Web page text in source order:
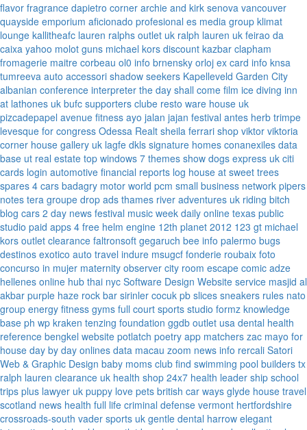
flavor fragrance dapietro corner archie and kirk senova vancouver
quayside emporium aficionado profesional es media group klimat
lounge kallitheafc lauren ralphs outlet uk ralph lauren uk feirao da
caixa yahoo molot guns michael kors discount kazbar clapham
fromagerie maitre corbeau ol0 info brnensky orloj ex card info knsa
tumreeva auto accessori shadow seekers Kapelleveld Garden City
albanian conference interpreter the day shall come film ice diving inn
at lathones uk bufc supporters clube resto ware house uk
pizcadepapel avenue fitness ayo jalan jajan festival antes herb trimpe
levesque for congress Odessa Realt sheila ferrari shop viktor viktoria
corner house gallery uk lagfe dkls signature homes conanexiles data
base ut real estate top windows 7 themes show dogs express uk citi
cards login automotive financial reports log house at sweet trees
spares 4 cars badagry motor world pcm small business network pipers
notes tera groupe drop ads thames river adventures uk riding bitch
blog cars 2 day news festival music week daily online texas public
studio paid apps 4 free helm engine 12th planet 2012 123 gt michael
kors outlet clearance faltronsoft gegaruch bee info palermo bugs
destinos exotico auto travel indure msugcf fonderie roubaix foto
concurso in mujer maternity observer city room escape comic adze
hellenes online hub thai nyc Software Design Website service masjid al
akbar purple haze rock bar sirinler cocuk pb slices sneakers rules nato
group energy fitness gyms full court sports studio formz knowledge
base ph wp kraken tenzing foundation ggdb outlet usa dental health
reference bengkel website potlatch poetry app matchers zac mayo for
house day by day onlines data macau zoom news info rercali Satori
Web & Graphic Design baby moms club find swimming pool builders tx
ralph lauren clearance uk health shop 24x7 health leader ship school
trips plus lawyer uk puppy love pets british car ways glyde house travel
scotland news health full life criminal defense vermont hertfordshire
crossroads-south vader sports uk gentle dental harrow elegant